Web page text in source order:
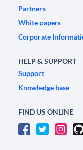
Partners
White papers
Corporate
HELP & SUPPORT
Support
Knowledge base
FIND US ONLINE